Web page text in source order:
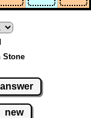
Stone
answer
new